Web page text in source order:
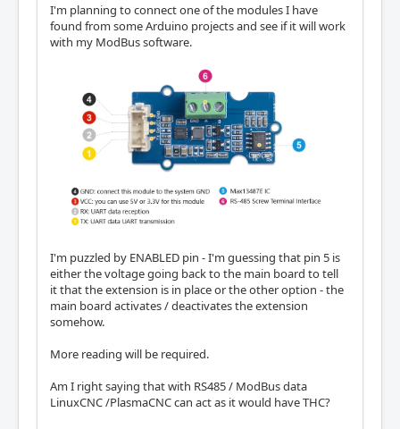
I'm planning to connect one of the modules I have
found from some Arduino projects and see if it will work
with my ModBus software.
I'm puzzled by ENABLED pin - I'm guessing that pin 5 is
either the voltage going back to the main board to tell
it that the extension is in place or the other option - the
main board activates / deactivates the extension
somehow.
More reading will be required.
Am I right saying that with RS485 / ModBus data
LinuxCNC /PlasmaCNC can act as it would have THC?